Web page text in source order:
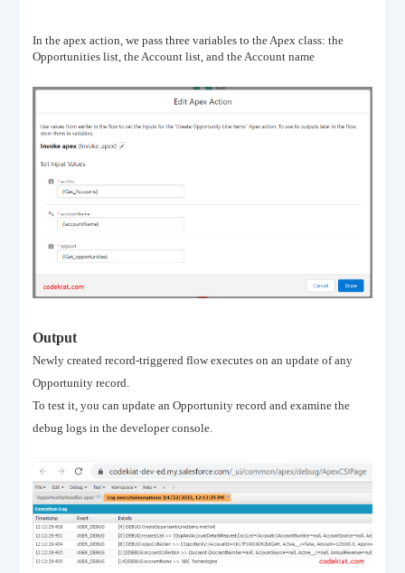
In the apex action, we pass three variables to the Apex class: the
Opportunities list, the Account list, and the Account name
Output
Newly created record-triggered flow executes on an update of any
Opportunity record.
To test it, you can update an Opportunity record and examine the
debug logs in the developer console.